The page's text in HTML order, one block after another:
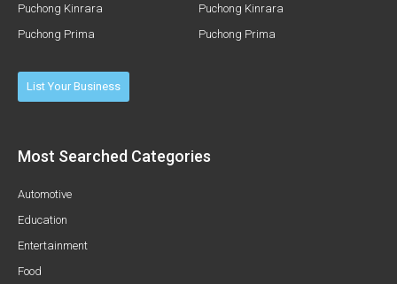
Puchong Kinrara
Puchong Prima
Puchong Kinrara
Puchong Prima
List Your Business
Most Searched Categories
Automotive
Education
Entertainment
Food